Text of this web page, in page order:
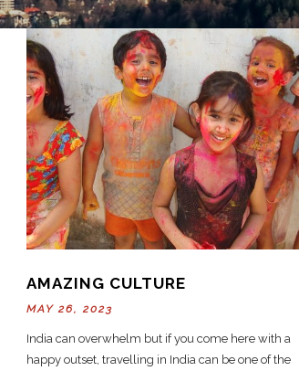
AMAZING CULTURE
MAY 26, 2023
India can overwhelm but if you come here with a
happy outset, travelling in India can be one of the